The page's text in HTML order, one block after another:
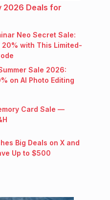
2026 Deals for
Neo Secret Sale:
20% with This Limited-
Sale 2026:
on AI Photo Editing
Card Sale —
Big Deals on X and
Up to $500